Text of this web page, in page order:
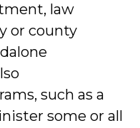
law
or county
such as a
some or all